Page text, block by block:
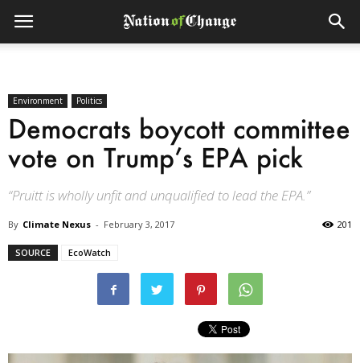
Environment Politics
Democrats boycott committee
vote on Trump’s EPA pick
“Pruitt is wholly unfit and unqualified to lead the EPA.”
By Climate Nexus - February 3, 2017 201
SOURCE EcoWatch